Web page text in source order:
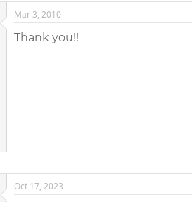
Mar 3, 2010
Thank you!!
Oct 17, 2023